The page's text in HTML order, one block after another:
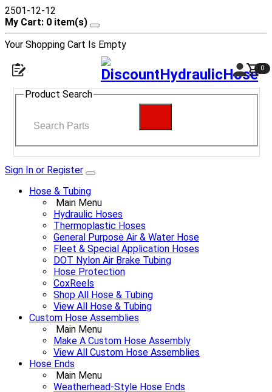
2501-12-12
My Cart: 0 item(s)
Your Shopping Cart Is Empty
0
Product Search
Sign In or Register
Hose & Tubing
Main Menu
Hydraulic Hoses
Thermoplastic Hoses
General Purpose Air & Water Hose
Fleet & Special Application Hoses
DOT Nylon Air Brake Tubing
Hose Protection
CoxReels
Shop All Hose & Tubing
View All Hose & Tubing
Custom Hose Assemblies
Main Menu
Make A Custom Hose Assembly
View All Custom Hose Assemblies
Hose Ends
Main Menu
Weatherhead-Style Hose Ends